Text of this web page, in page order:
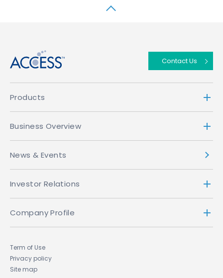
Contact Us
Products
Business Overview
News & Events
Investor Relations
Company Profile
Term of Use
Privacy policy
Site map